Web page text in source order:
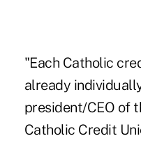
"Each Catholic
already
president/CEO of
Catholic Credit